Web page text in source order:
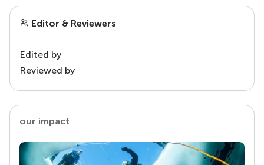
Editor & Reviewers
Edited by
Reviewed by
our impact